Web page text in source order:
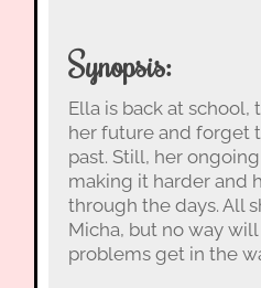
Synopsis:
Ella is back at school,
her future and forget
past. Still, her
making it harder and
through the days. All
Micha, but no way
problems get in the